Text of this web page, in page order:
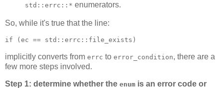
std::errc::* enumerators.
So, while it's true that the line:
if (ec == std::errc::file_exists)
implicitly converts from errc to error_condition, there are a
few more steps involved.
Step 1: determine whether the enum is an error code or